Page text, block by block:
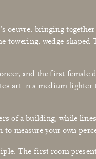
oeuvre, bringing
wedge-shaped
and the first female
art in a medium lighter
of a building, while
to measure your own
The first room